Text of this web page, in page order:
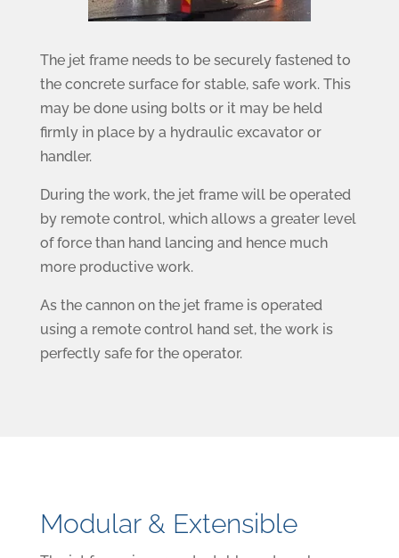
The jet frame needs to be securely fastened to
the concrete surface for stable, safe work. This
may be done using bolts or it may be held
firmly in place by a hydraulic excavator or
handler.
During the work, the jet frame will be operated
by remote control, which allows a greater level
of force than hand lancing and hence much
more productive work.
As the cannon on the jet frame is operated
using a remote control hand set, the work is
perfectly safe for the operator.
Modular & Extensible